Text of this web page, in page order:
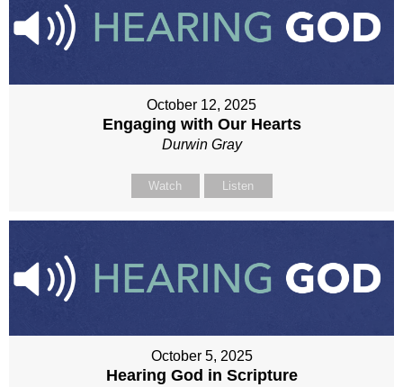
October 12, 2025
Engaging with Our Hearts
Durwin Gray
Watch Listen
October 5, 2025
Hearing God in Scripture